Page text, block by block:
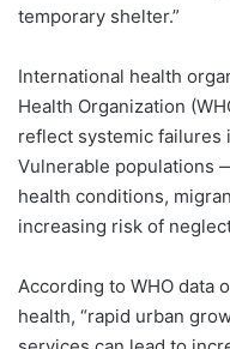
temporary shelter.”
International health
Health Organization
reflect systemic failures
Vulnerable populations
health conditions,
increasing risk of
According to WHO data
health, “rapid urban